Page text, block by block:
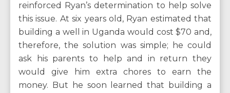
reinforced Ryan’s determination to help solve
this issue. At six years old, Ryan estimated that
building a well in Uganda would cost $70 and,
therefore, the solution was simple; he could
ask his parents to help and in return they
would give him extra chores to earn the
money. But he soon learned that building a